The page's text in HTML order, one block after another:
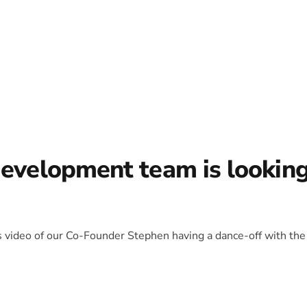
team is
of our Co-Founder Stephen having a dance-off with the